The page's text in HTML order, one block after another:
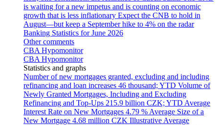
is waiting for a new impetus and is counting on economic
growth that is less inflationary Expect the CNB to hold in
August—but keep a September hike to 4% on the radar
Banking Statistics for June 2026
Other comments
CBA Hypomonitor
CBA Hypomonitor
Statistics and graphs
Number of new mortgages granted, excluding and including
refinancing and loan increases 46 thousand; YTD Volume of
Newly Granted Mortgages, Including and Excluding
Refinancing and Top-Ups 215.9 billion CZK; YTD Average
Interest Rate on New Mortgages 4.79 % Average Size of a
New Mortgage 4.68 million CZK Illustrative Average